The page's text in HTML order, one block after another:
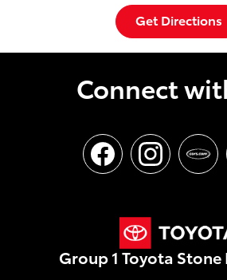
Get Directions
Connect
Group 1 Toyota